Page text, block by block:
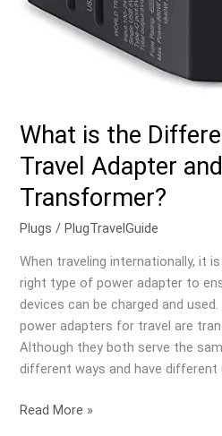
What is the
Travel Adapter
Transformer?
Plugs /PlugTravelGuide
When traveling internationally, it
right type of power adapter to
devices can be charged and
power adapters for travel are
Although they both serve the
different ways and have different
Read More »